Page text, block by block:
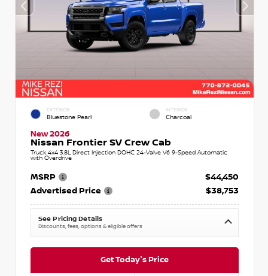
EXTERIOR
Bluestone Pearl
INTERIOR
Charcoal
New 2026
Nissan Frontier SV Crew Cab
Truck 4x4 3.8L Direct Injection DOHC 24-Valve V6 9-Speed Automatic
with Overdrive
MSRP
$44,450
Advertised Price
$38,753
See Pricing Details
Discounts, fees, options & eligible offers
Get Today's Price